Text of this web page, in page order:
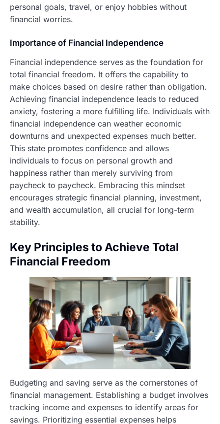
personal goals, travel, or enjoy hobbies without
financial worries.
Importance of Financial Independence
Financial independence serves as the foundation for
total financial freedom. It offers the capability to
make choices based on desire rather than obligation.
Achieving financial independence leads to reduced
anxiety, fostering a more fulfilling life. Individuals with
financial independence can weather economic
downturns and unexpected expenses much better.
This state promotes confidence and allows
individuals to focus on personal growth and
happiness rather than merely surviving from
paycheck to paycheck. Embracing this mindset
encourages strategic financial planning, investment,
and wealth accumulation, all crucial for long-term
stability.
Key Principles to Achieve Total
Financial Freedom
Budgeting and saving serve as the cornerstones of
financial management. Establishing a budget involves
tracking income and expenses to identify areas for
savings. Prioritizing essential expenses helps